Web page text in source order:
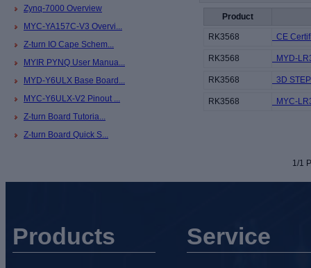
Zynq-7000 Overview
MYC-YA157C-V3 Overvi...
Z-turn IO Cape Schem...
MYIR PYNQ User Manua...
MYD-Y6ULX Base Board...
MYC-Y6ULX-V2 Pinout ...
Z-turn Board Tutoria...
Z-turn Board Quick S...
Product
RK3568 CE
RK3568 MYD-
RK3568 3D
RK3568 MYC-
1/1
Products Service